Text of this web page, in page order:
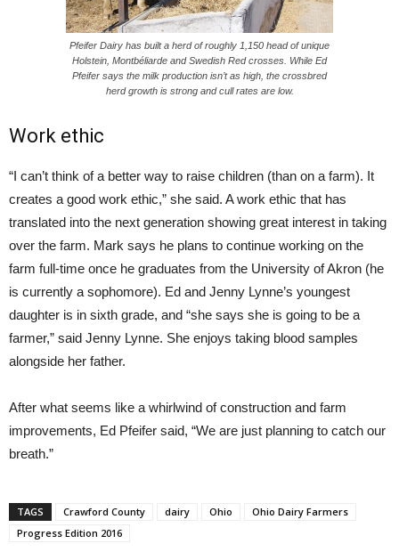
Pfeifer Dairy has built a herd of roughly 1,150 head of unique
Holstein, Montbéliarde and Swedish Red crosses. While Ed
Pfeifer says the milk production isn’t as high, the crossbred
herd growth is strong and cull rates are low.
Work ethic
“I can’t think of a better way to raise children (than on a farm). It
creates a good work ethic,” she said. A work ethic that has
translated into the next generation showing great interest in taking
over the farm. Mark says he plans to continue working on the
farm full-time once he graduates from the University of Akron (he
is currently a sophomore). Ed and Jenny Lynne’s youngest
daughter is in sixth grade, and “she says she is going to be a
farmer,” said Jenny Lynne. She enjoys taking blood samples
alongside her father.
After what seems like a whirlwind of construction and farm
improvements, Ed Pfeifer said, “We are just planning to catch our
breath.”
TAGS Crawford County dairy Ohio
Ohio Dairy Farmers
Progress Edition 2016